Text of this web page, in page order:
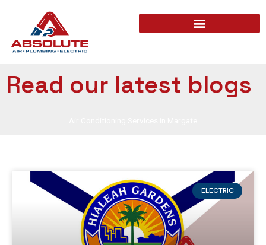
Read our latest blogs
ELECTRIC